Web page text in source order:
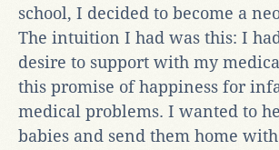
school, I decided to become a
The intuition I had was this: I
desire to support with my
this promise of happiness for
medical problems. I wanted to
babies and send them home